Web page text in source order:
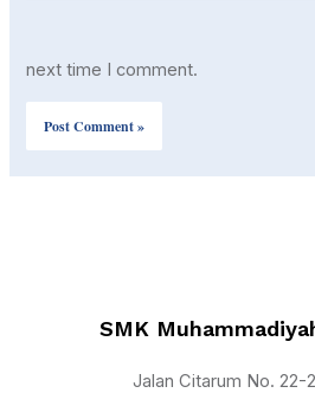
next time I comment.
SMK
Jalan Citarum No. 22-